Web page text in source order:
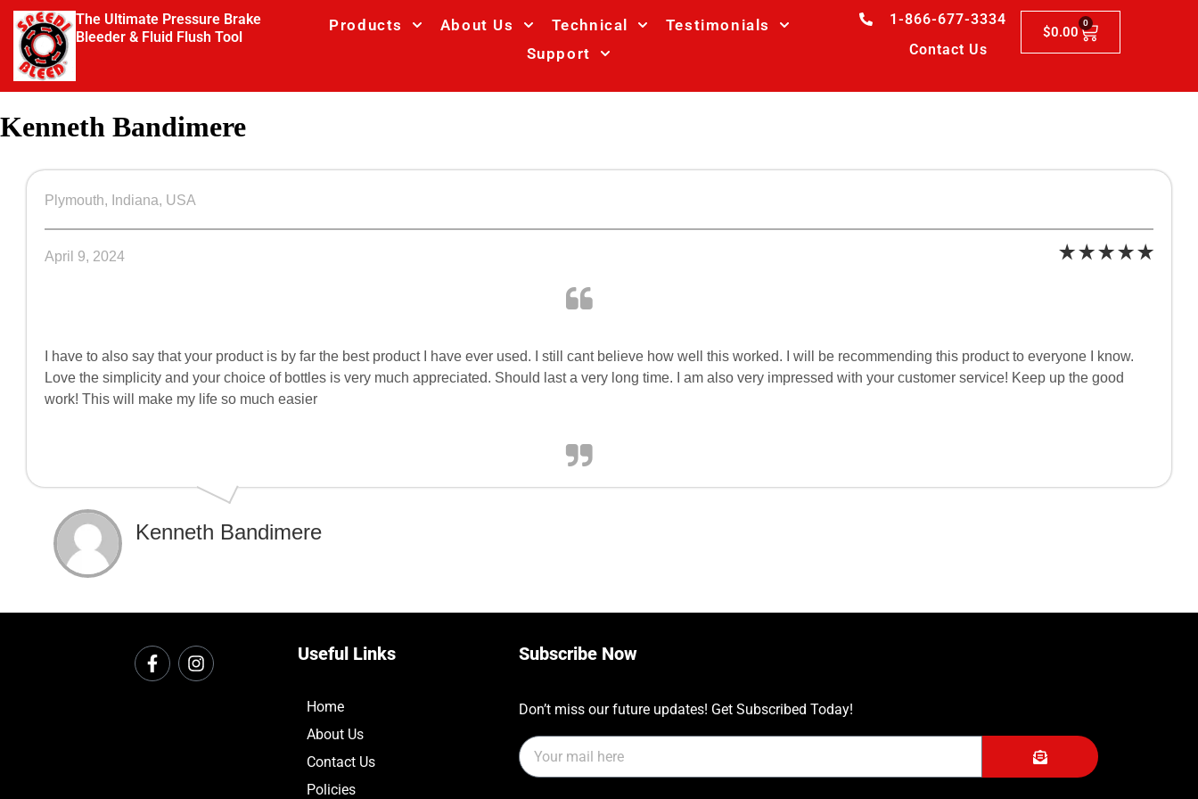
The Ultimate Pressure Brake
Bleeder & Fluid Flush Tool
Products About Us Technical
Testimonials
Support
1-866-677-3334
Contact Us
$0.00
0
Kenneth Bandimere
Plymouth, Indiana, USA
April 9, 2024
I have to also say that your product is by far the best product I have ever used. I still cant believe how well this worked. I will be recommending this product to everyone I know.
Love the simplicity and your choice of bottles is very much appreciated. Should last a very long time. I am also very impressed with your customer service! Keep up the good
work! This will make my life so much easier
Kenneth Bandimere
Useful Links
Home
About Us
Contact Us
Policies
Subscribe Now
Don’t miss our future updates! Get Subscribed Today!